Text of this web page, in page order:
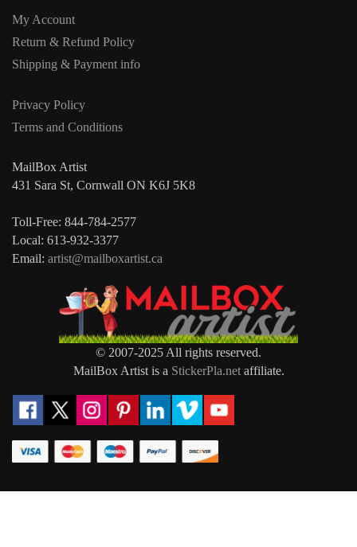
My Account
Return & Refund Policy
Shipping & Payment info
Privacy Policy
Terms and Conditions
MailBox Artist
431 Sara St, Cornwall ON K6J 5K8
Toll-Free: 844-784-2577
Local: 613-932-3377
Email: artist@mailboxartist.ca
© 2007-2025 All rights reserved.
MailBox Artist is a StickerPla.netaffiliate.